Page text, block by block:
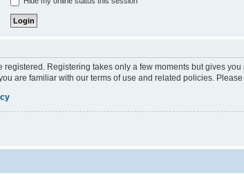
registered. Registering takes only a few moments but gives
are familiar with our terms of use and related policies.